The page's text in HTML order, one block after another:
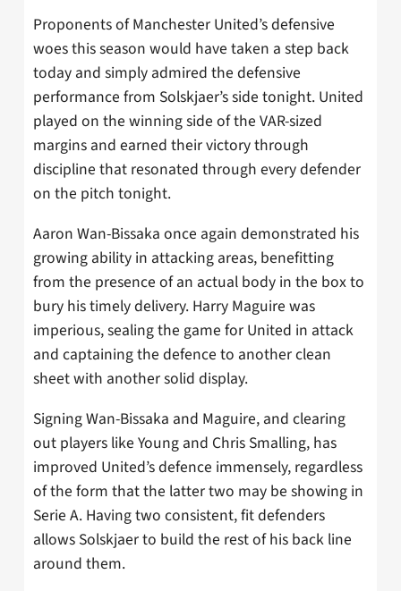
Proponents of Manchester United’s defensive
woes this season would have taken a step back
today and simply admired the defensive
performance from Solskjaer’s side tonight. United
played on the winning side of the VAR-sized
margins and earned their victory through
discipline that resonated through every defender
on the pitch tonight.
Aaron Wan-Bissaka once again demonstrated his
growing ability in attacking areas, benefitting
from the presence of an actual body in the box to
bury his timely delivery. Harry Maguire was
imperious, sealing the game for United in attack
and captaining the defence to another clean
sheet with another solid display.
Signing Wan-Bissaka and Maguire, and clearing
out players like Young and Chris Smalling, has
improved United’s defence immensely, regardless
of the form that the latter two may be showing in
Serie A. Having two consistent, fit defenders
allows Solskjaer to build the rest of his back line
around them.